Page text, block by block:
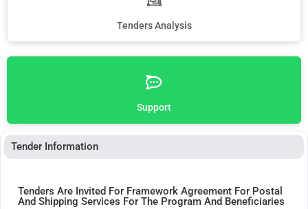
Tenders Analysis
Support
Tender Information
Tenders Are Invited For Framework Agreement For Postal
And Shipping Services For The Program And Beneficiaries